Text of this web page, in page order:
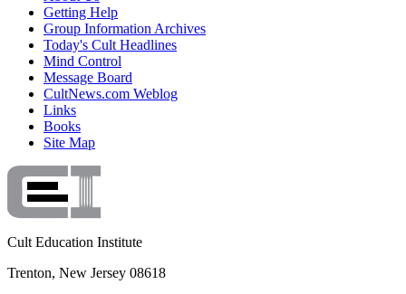
Getting Help
Group Information Archives
Today's Cult Headlines
Mind Control
Message Board
CultNews.com Weblog
Links
Books
Site Map
Cult Education Institute
Trenton, New Jersey 08618